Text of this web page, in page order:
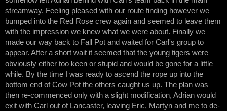
streamway. Feeling pleased with our route finding however we
bumped into the Red Rose crew again and seemed to leave them
with the impression we knew what we were about. Finally we
made our way back to Fall Pot and waited for Carl's group to
appear. After a short wait it seemed that the young tigers were
obviously either too keen or stupid and would be gone for a little
while. By the time I was ready to ascend the rope up into the
bottom end of Cow Pot the others caught us up. The plan was
then re-commenced only with a slight modification, Adrian would
exit with Carl out of Lancaster, leaving Eric, Martyn and me to de-